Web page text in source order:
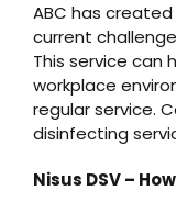
ABC has
current
This service can
workplace
regular service.
disinfecting
Nisus DSV –